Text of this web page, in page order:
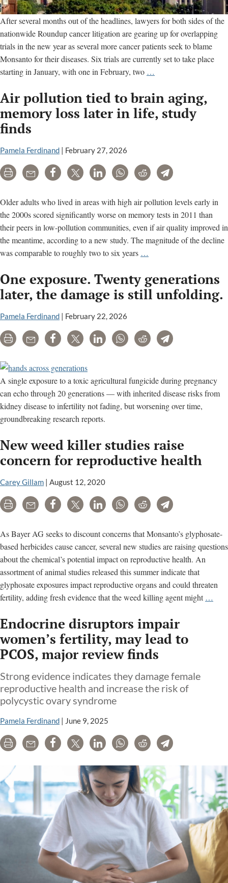
After several months out of the headlines, lawyers for both sides of the
nationwide Roundup cancer litigation are gearing up for overlapping
trials in the new year as several more cancer patients seek to blame
Monsanto for their diseases. Six trials are currently set to take place
starting in January, with one in February, two …
Roundup
Cancer
Trials
Air pollution tied to brain aging,
memory loss later in life, study
finds
Pamela Ferdinand | February 27, 2026
Print Email Share Tweet LinkedInWhatsAppRedditTelegram
Older adults who lived in areas with high air pollution levels early in
the 2000s scored significantly worse on memory tests in 2011 than
their peers in low-pollution communities, even if air quality improved in
the meantime, according to a new study. The magnitude of the decline
was comparable to roughly two to six years …
tied
to
memory
loss
life,
study
finds
One exposure. Twenty generations
later, the damage is still unfolding.
Pamela Ferdinand | February 22, 2026
Print Email Share Tweet LinkedInWhatsAppRedditTelegram
A single exposure to a toxic agricultural fungicide during pregnancy
can echo through 20 generations — with inherited disease risks from
kidney disease to infertility not fading, but worsening over time,
groundbreaking research reports.
New weed killer studies raise
concern for reproductive health
Carey Gillam | August 12, 2020
Print Email Share Tweet LinkedInWhatsAppRedditTelegram
As Bayer AG seeks to discount concerns that Monsanto’s glyphosate-
based herbicides cause cancer, several new studies are raising questions
about the chemical’s potential impact on reproductive health. An
assortment of animal studies released this summer indicate that
glyphosate exposures impact reproductive organs and could threaten
fertility, adding fresh evidence that the weed killing agent might …
Endocrine disruptors impair
women’s fertility, may lead to
PCOS, major review finds
Strong evidence indicates they damage female
reproductive health and increase the risk of
polycystic ovary syndrome
Pamela Ferdinand | June 9, 2025
Print Email Share Tweet LinkedInWhatsAppRedditTelegram